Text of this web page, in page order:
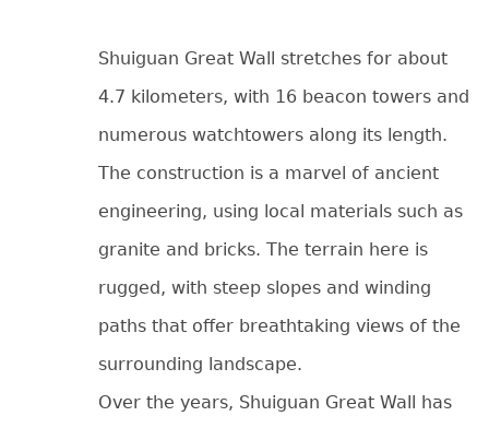
Shuiguan Great Wall stretches for about
4.7 kilometers, with 16 beacon towers and
numerous watchtowers along its length.
The construction is a marvel of ancient
engineering, using local materials such as
granite and bricks. The terrain here is
rugged, with steep slopes and winding
paths that offer breathtaking views of the
surrounding landscape.
Over the years, Shuiguan Great Wall has